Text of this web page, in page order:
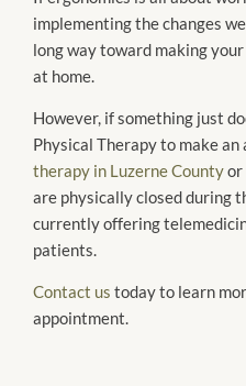
implementing the changes
long way toward making
at home.
However, if something just
Physical Therapy to make
therapy in Luzerne Countyor
are physically closed during
currently offering
patients.
Contact us today to learn
appointment.